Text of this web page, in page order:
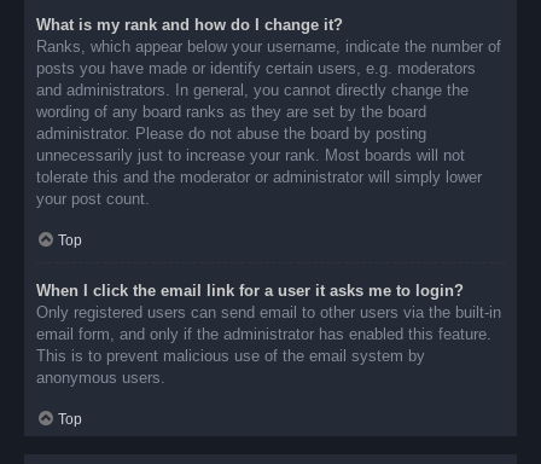
What is my rank and how do I change it?
Ranks, which appear below your username, indicate the number of
posts you have made or identify certain users, e.g. moderators
and administrators. In general, you cannot directly change the
wording of any board ranks as they are set by the board
administrator. Please do not abuse the board by posting
unnecessarily just to increase your rank. Most boards will not
tolerate this and the moderator or administrator will simply lower
your post count.
Top
When I click the email link for a user it asks me to login?
Only registered users can send email to other users via the built-in
email form, and only if the administrator has enabled this feature.
This is to prevent malicious use of the email system by
anonymous users.
Top